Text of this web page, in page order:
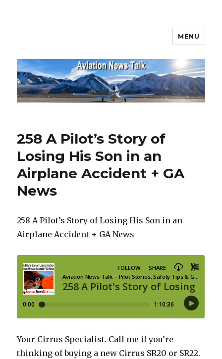
MENU
258 A Pilot’s Story of
Losing His Son in an
Airplane Accident + GA
News
258 A Pilot’s Story of Losing His Son in an
Airplane Accident + GA News
Your Cirrus Specialist. Call me if you’re
thinking of buying a new Cirrus SR20 or SR22.